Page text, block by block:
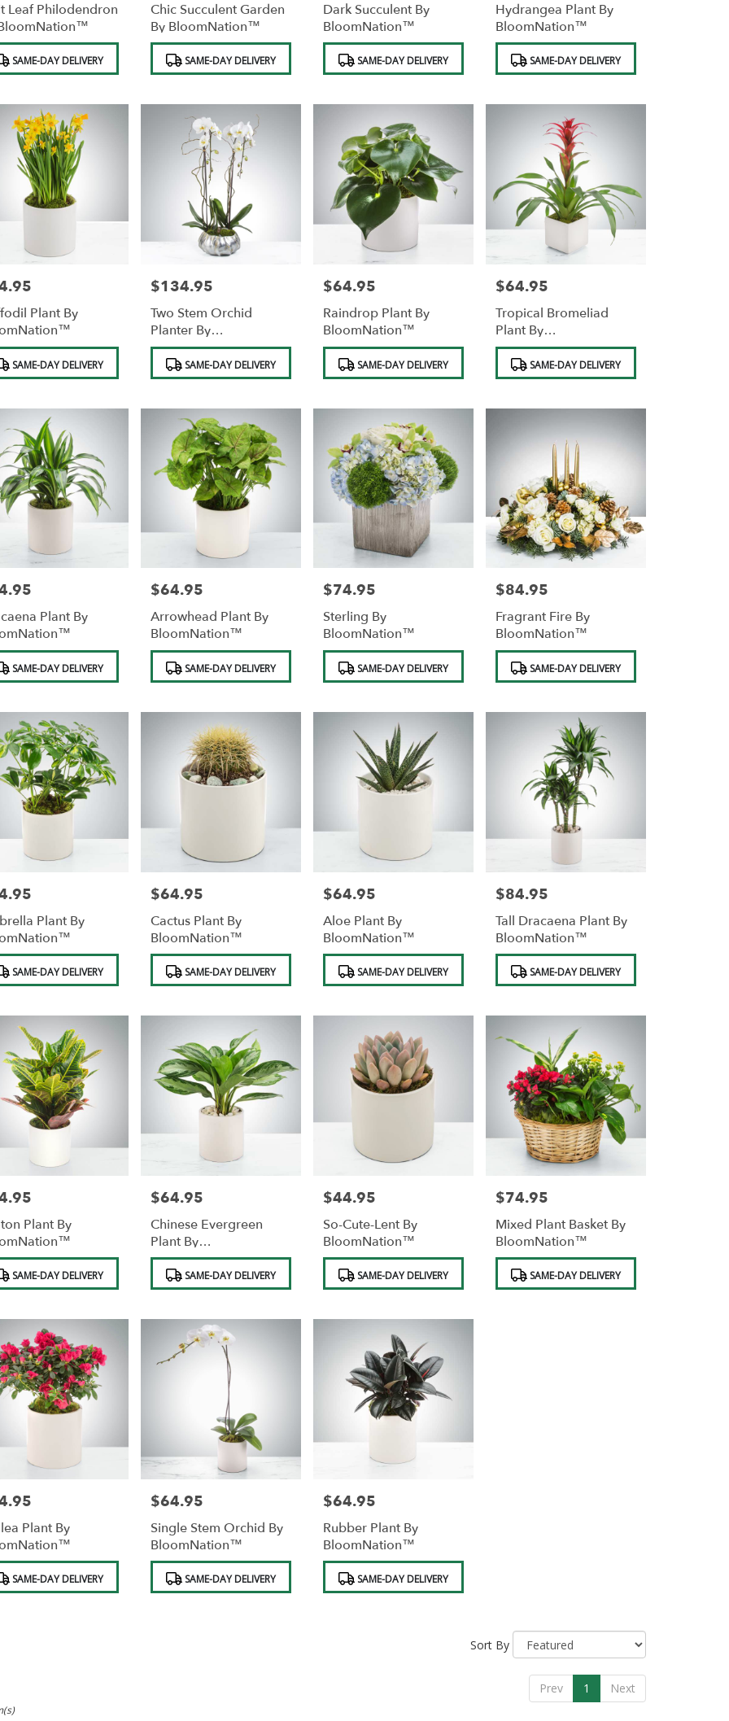
Leaf Philodendron
SAME-DAY DELIVERY
Chic Succulent Garden
By BloomNation™
Product
Tags: SAME-DAY DELIVERY
Dark Succulent By
BloomNation™
Product
Tags: SAME-DAY DELIVERY
Hydrangea Plant By
BloomNation™
Product
Tags: SAME-DAY DELIVERY
Plant By
SAME-DAY DELIVERY
Price:
$134.95
Two Stem Orchid
Planter By
BloomNation™
Product
Tags: SAME-DAY DELIVERY
Price:
$64.95
Raindrop Plant By
BloomNation™
Product
Tags: SAME-DAY DELIVERY
Price:
$64.95
Tropical Bromeliad
Plant By
BloomNation™
Product
Tags: SAME-DAY DELIVERY
Plant By
SAME-DAY DELIVERY
Price:
$64.95
Arrowhead Plant By
BloomNation™
Product
Tags: SAME-DAY DELIVERY
Price:
$74.95
Sterling By
BloomNation™
Product
Tags: SAME-DAY DELIVERY
Price:
$84.95
Fragrant Fire By
BloomNation™
Product
Tags: SAME-DAY DELIVERY
Plant By
SAME-DAY DELIVERY
Price:
$64.95
Cactus Plant By
BloomNation™
Product
Tags: SAME-DAY DELIVERY
Price:
$64.95
Aloe Plant By
BloomNation™
Product
Tags: SAME-DAY DELIVERY
Price:
$84.95
Tall Dracaena Plant By
BloomNation™
Product
Tags: SAME-DAY DELIVERY
Plant By
SAME-DAY DELIVERY
Price:
$64.95
Chinese Evergreen
Plant By
BloomNation™
Product
Tags: SAME-DAY DELIVERY
Price:
$44.95
So-Cute-Lent By
BloomNation™
Product
Tags: SAME-DAY DELIVERY
Price:
$74.95
Mixed Plant Basket By
BloomNation™
Product
Tags: SAME-DAY DELIVERY
Plant By
SAME-DAY DELIVERY
Price:
$64.95
Single Stem Orchid By
BloomNation™
Product
Tags: SAME-DAY DELIVERY
Price:
$64.95
Rubber Plant By
BloomNation™
Product
Tags: SAME-DAY DELIVERY
Sort By
Prev 1 Next